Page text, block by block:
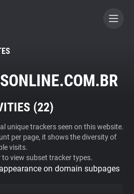
A CONTRIBUTOR
(22)
unique trackers seen on this website.
per page, it shows the diversity of
visits.
view subset tracker types.
on domain subpages